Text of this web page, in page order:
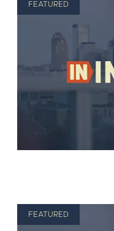
FEATURED
FEATURED